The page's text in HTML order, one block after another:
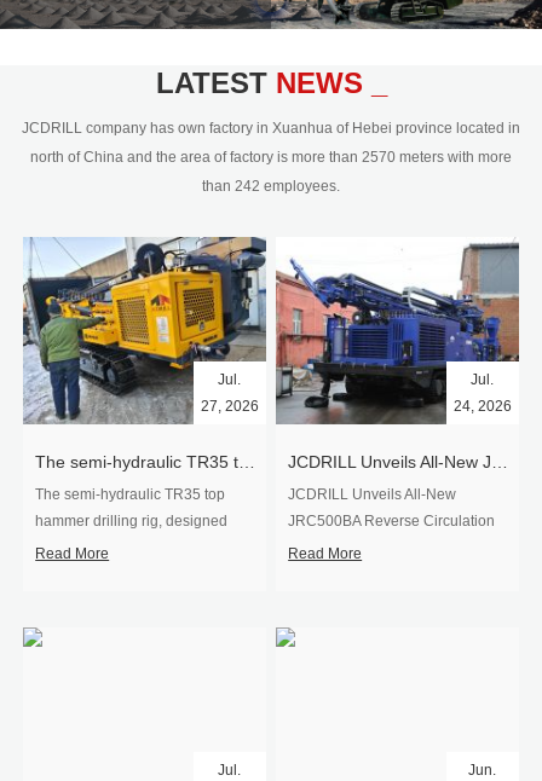
civil engineering and the dimension
350mm,with DTH hammer drilling or top
hydraulic and pneumatic
driven.Jcdrill can provide drilling rig
users with high quality professional
LATEST NEWS _
JCDRILL company has own factory in Xuanhua of Hebei province located in
north of China and the area of factory is more than 2570 meters with more
than 242 employees.
Jul.
27, 2026
The semi-hydraulic TR35 top
hammer drilling rig, designed
specifically for ro...
Read More
Jul.
24, 2026
JCDRILL Unveils All-New
JRC500BA Reverse Circulation
Drilling ...
Read More
Jul.
Jun.